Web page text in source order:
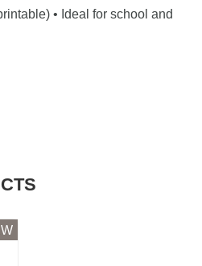
• Ideal for school and